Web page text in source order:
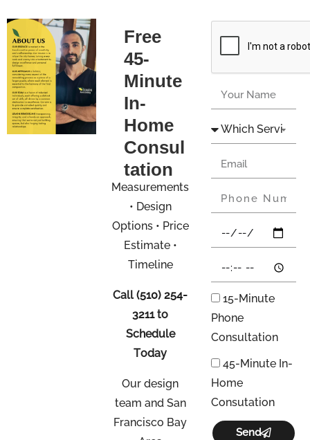
Free
45-
Minute
In-
Home
Consul
tation
Measurements
• Design
Options • Price
Estimate •
Timeline
Call(510) 254-
3211to
Schedule
Today
Our design
team and San
Francisco Bay
15-Minute
Phone
Consultation
45-Minute In-
Home
Consutation
Send